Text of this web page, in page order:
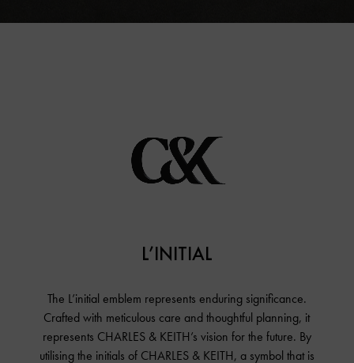
L’INITIAL
The L’initial emblem represents enduring significance.
Crafted with meticulous care and thoughtful planning, it
represents CHARLES & KEITH’s vision for the future. By
utilising the initials of CHARLES & KEITH, a symbol that is